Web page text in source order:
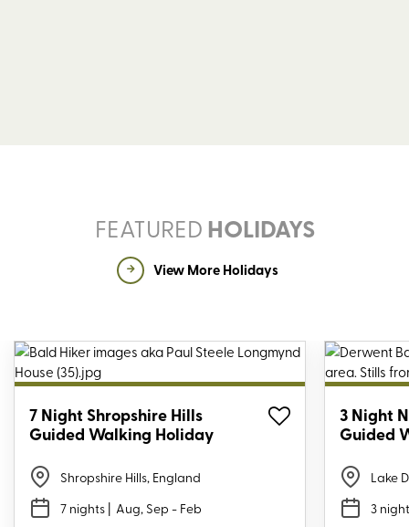
FEATUREDHOLIDAYS
View More Holidays
7 Night Shropshire Hills
Guided Walking Holiday
Shropshire Hills, England
7 nights | Aug, Sep - Feb
3 Night
Guided
Lake
3